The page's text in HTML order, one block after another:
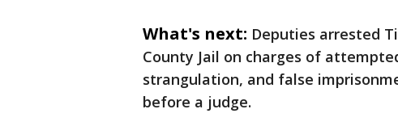
What's next: Deputies arrested
County Jail on charges of
strangulation, and false
before a judge.